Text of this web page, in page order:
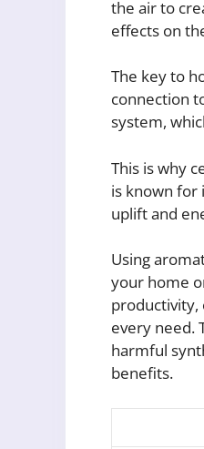
the air to
effects on
The key to
connection
system,
This is why
is known for
uplift and
Using
your home
productivity,
every need.
harmful
benefits.